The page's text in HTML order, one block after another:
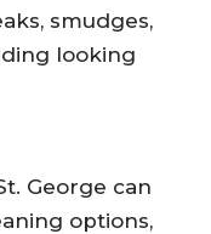
smudges,
looking
George can
options,